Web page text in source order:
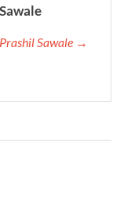
Sawale →